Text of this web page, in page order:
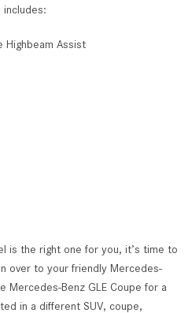
includes:
Highbeam Assist
is the right one for you, it’s time to
over to your friendly Mercedes-
Mercedes-Benz GLE Coupe for a
in a different SUV, coupe,